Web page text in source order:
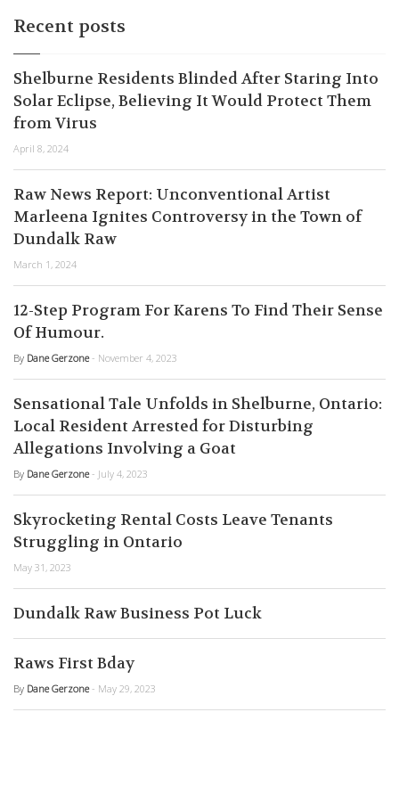
Recent posts
Shelburne Residents Blinded After Staring Into
Solar Eclipse, Believing It Would Protect Them
from Virus
April 8, 2024
Raw News Report: Unconventional Artist
Marleena Ignites Controversy in the Town of
Dundalk Raw
March 1, 2024
12-Step Program For Karens To Find Their Sense
Of Humour.
By Dane Gerzone - November 4, 2023
Sensational Tale Unfolds in Shelburne, Ontario:
Local Resident Arrested for Disturbing
Allegations Involving a Goat
By Dane Gerzone - July 4, 2023
Skyrocketing Rental Costs Leave Tenants
Struggling in Ontario
May 31, 2023
Dundalk Raw Business Pot Luck
Raws First Bday
By Dane Gerzone - May 29, 2023